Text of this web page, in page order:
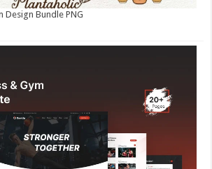
Design Bundle PNG